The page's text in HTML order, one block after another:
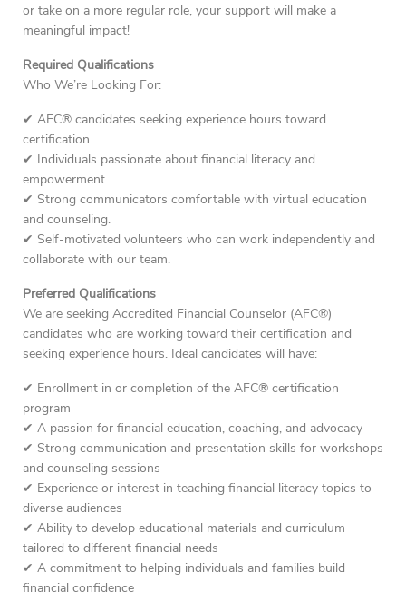
or take on a more regular role, your support will make a
meaningful impact!
Required Qualifications
Who We’re Looking For:
✔ AFC® candidates seeking experience hours toward
certification.
✔ Individuals passionate about financial literacy and
empowerment.
✔ Strong communicators comfortable with virtual education
and counseling.
✔ Self-motivated volunteers who can work independently and
collaborate with our team.
Preferred Qualifications
We are seeking Accredited Financial Counselor (AFC®)
candidates who are working toward their certification and
seeking experience hours. Ideal candidates will have:
✔ Enrollment in or completion of the AFC® certification
program
✔ A passion for financial education, coaching, and advocacy
✔ Strong communication and presentation skills for workshops
and counseling sessions
✔ Experience or interest in teaching financial literacy topics to
diverse audiences
✔ Ability to develop educational materials and curriculum
tailored to different financial needs
✔ A commitment to helping individuals and families build
financial confidence